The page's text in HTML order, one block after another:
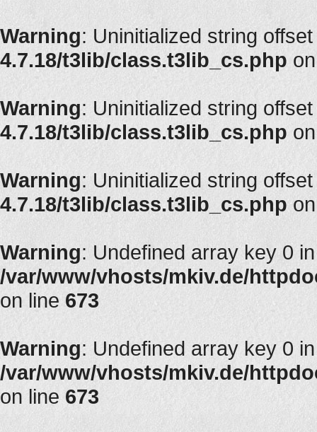
Warning: Uninitialized string
4.7.18/t3lib/class.t3lib_cs.php
Warning: Uninitialized string
4.7.18/t3lib/class.t3lib_cs.php
Warning: Uninitialized string
4.7.18/t3lib/class.t3lib_cs.php
Warning: Undefined array key 0 in
/var/www/vhosts/mkiv.de/
on line 673
Warning: Undefined array key 0 in
/var/www/vhosts/mkiv.de/
on line 673